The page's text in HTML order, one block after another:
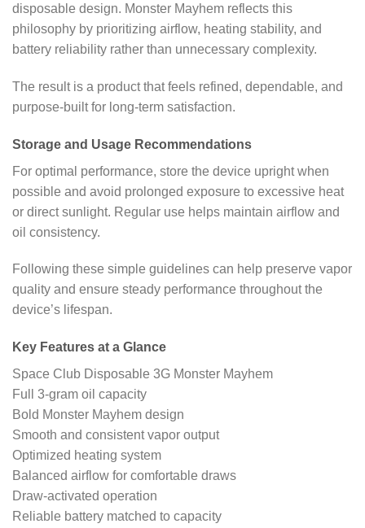
disposable design. Monster Mayhem reflects this
philosophy by prioritizing airflow, heating stability, and
battery reliability rather than unnecessary complexity.
The result is a product that feels refined, dependable, and
purpose-built for long-term satisfaction.
Storage and Usage Recommendations
For optimal performance, store the device upright when
possible and avoid prolonged exposure to excessive heat
or direct sunlight. Regular use helps maintain airflow and
oil consistency.
Following these simple guidelines can help preserve vapor
quality and ensure steady performance throughout the
device’s lifespan.
Key Features at a Glance
Space Club Disposable 3G Monster Mayhem
Full 3-gram oil capacity
Bold Monster Mayhem design
Smooth and consistent vapor output
Optimized heating system
Balanced airflow for comfortable draws
Draw-activated operation
Reliable battery matched to capacity